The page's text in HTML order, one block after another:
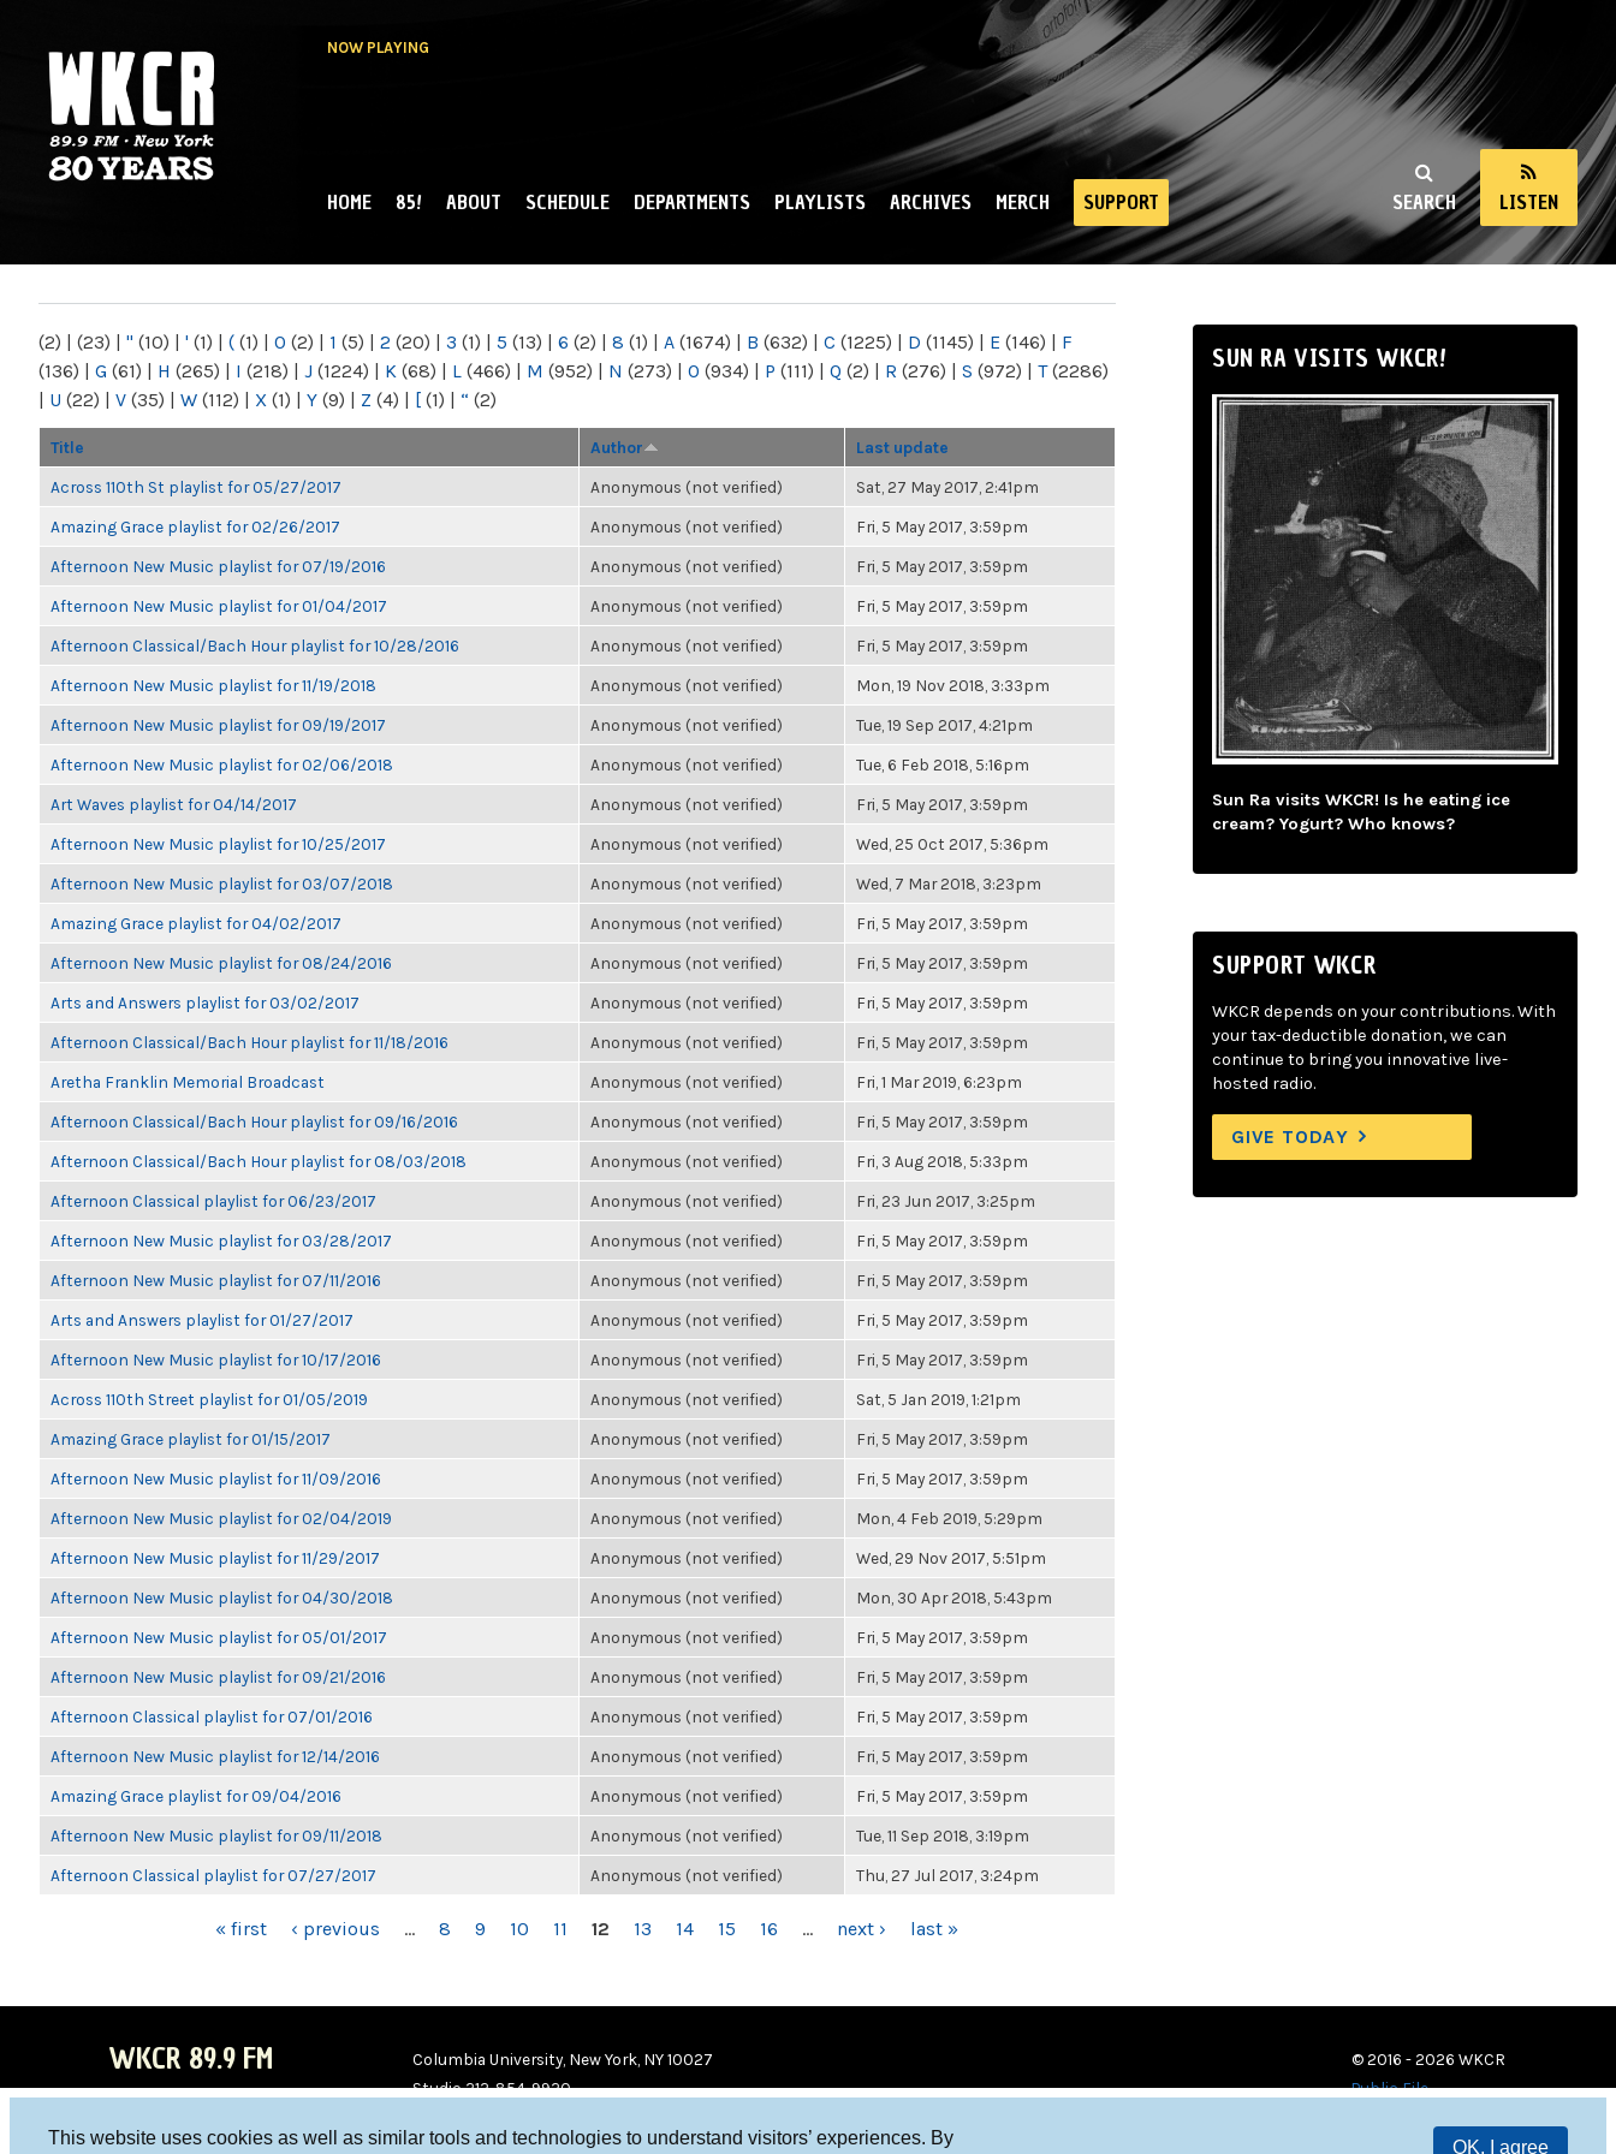
This website uses cookies as well as similar tools and technologies to understand visitors’ experiences. By
OK, I agree
NOW PLAYING
NY
SEARCH LISTEN
MAIN MENU
HOME 85! ABOUT SCHEDULE DEPARTMENTS PLAYLISTS ARCHIVES MERCH SUPPORT
(2) | (23) | " (10) | ' (1) | ( (1) | 0 (2) | 1 (5) | 2 (20) | 3 (1) | 5 (13) | 6 (2) | 8 (1) | A (1674) | B (632) | C (1225) | D (1145) | E (146) | F
(136) | G (61) | H (265) | I (218) | J (1224) | K (68) | L (466) | M (952) | N (273) | O (934) | P (111) | Q (2) | R (276) | S (972) | T(2286)
| U (22) | V (35) | W (112) | X (1) | Y (9) | Z (4) | [ (1) | “ (2)
Title Author Last update
Across 110th St playlist for 05/27/2017 Anonymous (not verified) Sat, 27 May 2017, 2:41pm
Amazing Grace playlist for 02/26/2017 Anonymous (not verified) Fri, 5 May 2017, 3:59pm
Afternoon New Music playlist for 07/19/2016 Anonymous (not verified) Fri, 5 May 2017, 3:59pm
Afternoon New Music playlist for 01/04/2017 Anonymous (not verified) Fri, 5 May 2017, 3:59pm
Afternoon Classical/Bach Hour playlist for 10/28/2016 Anonymous (not verified) Fri, 5 May 2017, 3:59pm
Afternoon New Music playlist for 11/19/2018 Anonymous (not verified) Mon, 19 Nov 2018, 3:33pm
Afternoon New Music playlist for 09/19/2017 Anonymous (not verified) Tue, 19 Sep 2017, 4:21pm
Afternoon New Music playlist for 02/06/2018 Anonymous (not verified) Tue, 6 Feb 2018, 5:16pm
Art Waves playlist for 04/14/2017 Anonymous (not verified) Fri, 5 May 2017, 3:59pm
Afternoon New Music playlist for 10/25/2017 Anonymous (not verified) Wed, 25 Oct 2017, 5:36pm
Afternoon New Music playlist for 03/07/2018 Anonymous (not verified) Wed, 7 Mar 2018, 3:23pm
Amazing Grace playlist for 04/02/2017 Anonymous (not verified) Fri, 5 May 2017, 3:59pm
Afternoon New Music playlist for 08/24/2016 Anonymous (not verified) Fri, 5 May 2017, 3:59pm
Arts and Answers playlist for 03/02/2017 Anonymous (not verified) Fri, 5 May 2017, 3:59pm
Afternoon Classical/Bach Hour playlist for 11/18/2016 Anonymous (not verified) Fri, 5 May 2017, 3:59pm
Aretha Franklin Memorial Broadcast Anonymous (not verified) Fri, 1 Mar 2019, 6:23pm
Afternoon Classical/Bach Hour playlist for 09/16/2016 Anonymous (not verified) Fri, 5 May 2017, 3:59pm
Afternoon Classical/Bach Hour playlist for 08/03/2018 Anonymous (not verified) Fri, 3 Aug 2018, 5:33pm
Afternoon Classical playlist for 06/23/2017 Anonymous (not verified) Fri, 23 Jun 2017, 3:25pm
Afternoon New Music playlist for 03/28/2017 Anonymous (not verified) Fri, 5 May 2017, 3:59pm
Afternoon New Music playlist for 07/11/2016 Anonymous (not verified) Fri, 5 May 2017, 3:59pm
Arts and Answers playlist for 01/27/2017 Anonymous (not verified) Fri, 5 May 2017, 3:59pm
Afternoon New Music playlist for 10/17/2016 Anonymous (not verified) Fri, 5 May 2017, 3:59pm
Across 110th Street playlist for 01/05/2019 Anonymous (not verified) Sat, 5 Jan 2019, 1:21pm
Amazing Grace playlist for 01/15/2017 Anonymous (not verified) Fri, 5 May 2017, 3:59pm
Afternoon New Music playlist for 11/09/2016 Anonymous (not verified) Fri, 5 May 2017, 3:59pm
Afternoon New Music playlist for 02/04/2019 Anonymous (not verified) Mon, 4 Feb 2019, 5:29pm
Afternoon New Music playlist for 11/29/2017 Anonymous (not verified) Wed, 29 Nov 2017, 5:51pm
Afternoon New Music playlist for 04/30/2018 Anonymous (not verified) Mon, 30 Apr 2018, 5:43pm
Afternoon New Music playlist for 05/01/2017 Anonymous (not verified) Fri, 5 May 2017, 3:59pm
Afternoon New Music playlist for 09/21/2016 Anonymous (not verified) Fri, 5 May 2017, 3:59pm
Afternoon Classical playlist for 07/01/2016 Anonymous (not verified) Fri, 5 May 2017, 3:59pm
Afternoon New Music playlist for 12/14/2016 Anonymous (not verified) Fri, 5 May 2017, 3:59pm
Amazing Grace playlist for 09/04/2016 Anonymous (not verified) Fri, 5 May 2017, 3:59pm
Afternoon New Music playlist for 09/11/2018 Anonymous (not verified) Tue, 11 Sep 2018, 3:19pm
Afternoon Classical playlist for 07/27/2017 Anonymous (not verified) Thu, 27 Jul 2017, 3:24pm
« first ‹ previous … 8 9 10 11 12 13 14 15 16 … next › last »
SUN RA VISITS WKCR!
Sun Ra visits WKCR! Is he eating ice
cream? Yogurt? Who knows?
SUPPORT WKCR
WKCR depends on your contributions. With
your tax-deductible donation, we can
continue to bring you innovative live-
hosted radio.
GIVE TODAY
WKCR 89.9 FM
Columbia University, New York, NY 10027
Studio 212-854-9920
© 2016 - 2026 WKCR
Public File